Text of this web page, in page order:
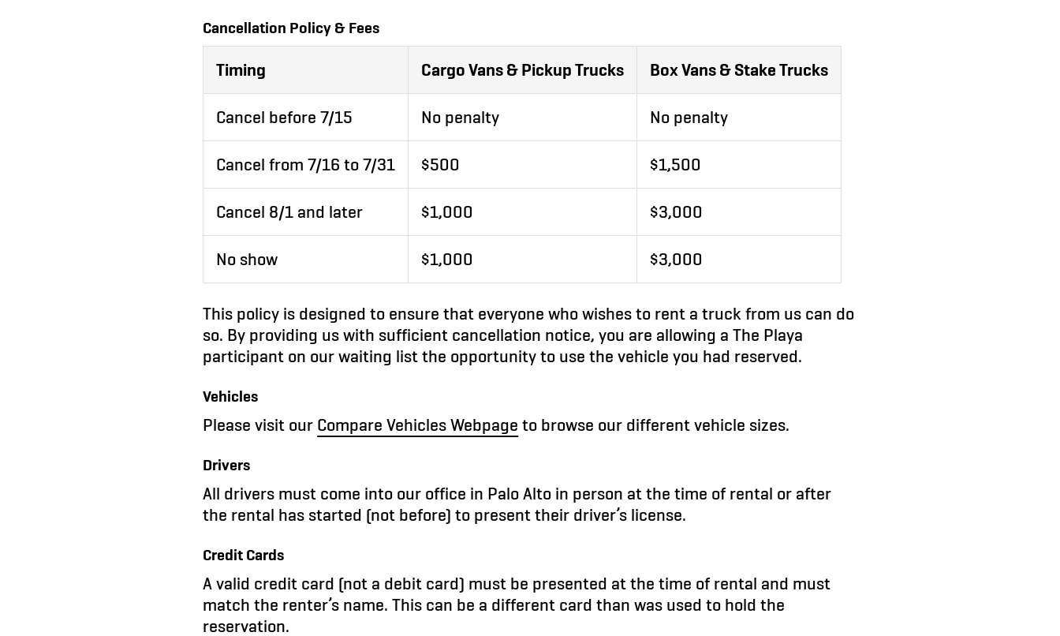
Cancellation Policy & Fees
Timing Cargo Vans & Pickup Trucks Box Vans & Stake Trucks
Cancel before 7/15 No penalty No penalty
Cancel from 7/16 to 7/31 $500 $1,500
Cancel 8/1 and later $1,000 $3,000
No show $1,000 $3,000
This policy is designed to ensure that everyone who wishes to rent a truck from us can do
so. By providing us with sufficient cancellation notice, you are allowing a The Playa
participant on our waiting list the opportunity to use the vehicle you had reserved.
Vehicles
Please visit our Compare Vehicles Webpage to browse our different vehicle sizes.
Drivers
All drivers must come into our office in Palo Alto in person at the time of rental or after
the rental has started (not before) to present their driver’s license.
Credit Cards
A valid credit card (not a debit card) must be presented at the time of rental and must
match the renter’s name. This can be a different card than was used to hold the
reservation.